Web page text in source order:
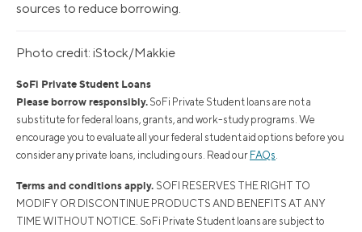
sources to reduce borrowing.
Photo credit: iStock/Makkie
SoFi Private Student Loans
Please borrow responsibly. SoFi Private Student loans are not a
substitute for federal loans, grants, and work-study programs. We
encourage you to evaluate all your federal student aid options before you
consider any private loans, including ours. Read our FAQs.
Terms and conditions apply. SOFI RESERVES THE RIGHT TO
MODIFY OR DISCONTINUE PRODUCTS AND BENEFITS AT ANY
TIME WITHOUT NOTICE. SoFi Private Student loans are subject to